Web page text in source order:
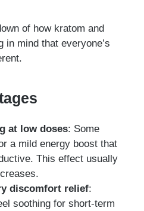
of how kratom and
in mind that everyone’s
at low doses: Some
a mild energy boost that
This effect usually
discomfort relief:
soothing for short-term